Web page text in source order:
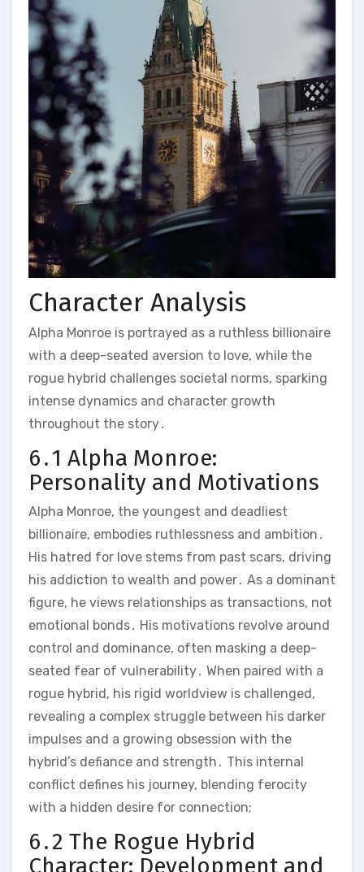
Character Analysis
Alpha Monroe is portrayed as a ruthless billionaire
with a deep-seated aversion to love, while the
rogue hybrid challenges societal norms, sparking
intense dynamics and character growth
throughout the story․
6․1 Alpha Monroe:
Personality and Motivations
Alpha Monroe, the youngest and deadliest
billionaire, embodies ruthlessness and ambition․
His hatred for love stems from past scars, driving
his addiction to wealth and power․ As a dominant
figure, he views relationships as transactions, not
emotional bonds․ His motivations revolve around
control and dominance, often masking a deep-
seated fear of vulnerability․ When paired with a
rogue hybrid, his rigid worldview is challenged,
revealing a complex struggle between his darker
impulses and a growing obsession with the
hybrid’s defiance and strength․ This internal
conflict defines his journey, blending ferocity
with a hidden desire for connection;
6․2 The Rogue Hybrid
Character: Development and